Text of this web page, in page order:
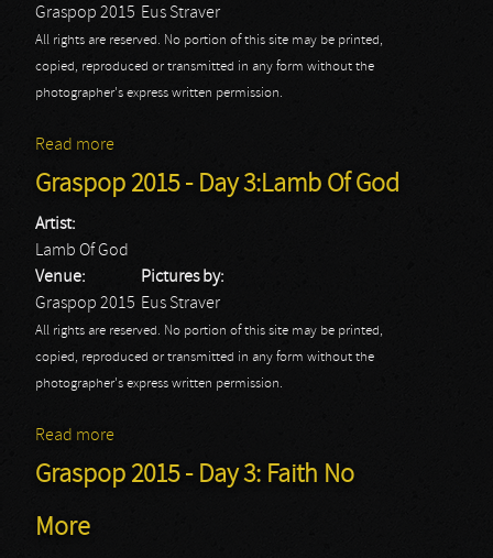
Graspop 2015 Eus Straver
All rights are reserved. No portion of this site may be printed,
copied, reproduced or transmitted in any form without the
photographer's express written permission.
Read more
Graspop 2015 - Day 3:Lamb Of God
Artist:
Lamb Of God
Venue:
Graspop 2015
Pictures by:
Eus Straver
All rights are reserved. No portion of this site may be printed,
copied, reproduced or transmitted in any form without the
photographer's express written permission.
Read more
Graspop 2015 - Day 3: Faith No
More